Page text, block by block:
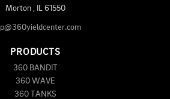
Morton
61550
PRODUCTS
360 BANDIT
360 WAVE
360 TANKS